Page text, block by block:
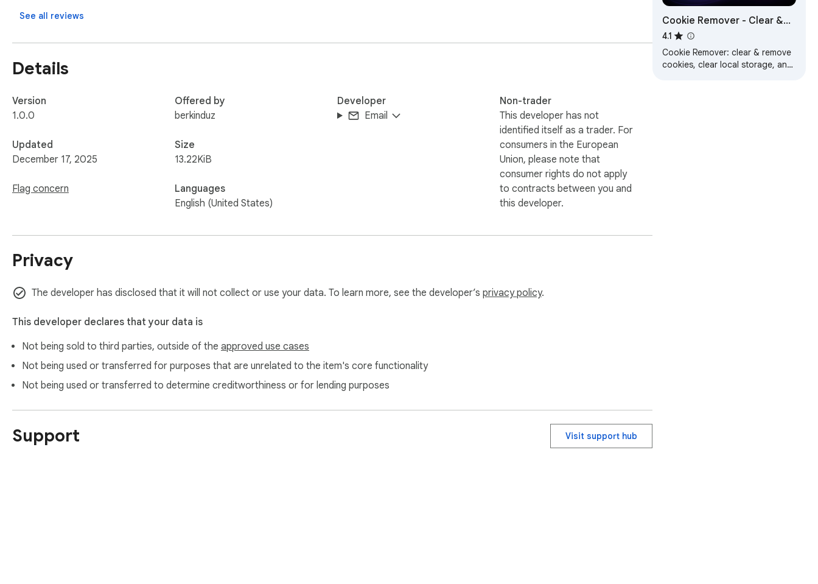
See all reviews
Details
Version
1.0.0
Updated
December 17, 2025
Flag concern
Offered by
berkinduz
Size
13.22KiB
Languages
English (United States)
Developer
Email
Non-trader
This developer has not
identified itself as a trader. For
consumers in the European
Union, please note that
consumer rights do not apply
to contracts between you and
this developer.
Privacy
The developer has disclosed that it will not collect or use your data. To learn more, see the developer’s privacy policy.
This developer declares that your data is
Not being sold to third parties, outside of the approved use cases
Not being used or transferred for purposes that are unrelated to the item's core functionality
Not being used or transferred to determine creditworthiness or for lending purposes
Support Visit support hub
Cookie Remover - Clear &
Remove Cookies
4.1
Cookie Remover: clear & remove
cookies, clear local storage, and